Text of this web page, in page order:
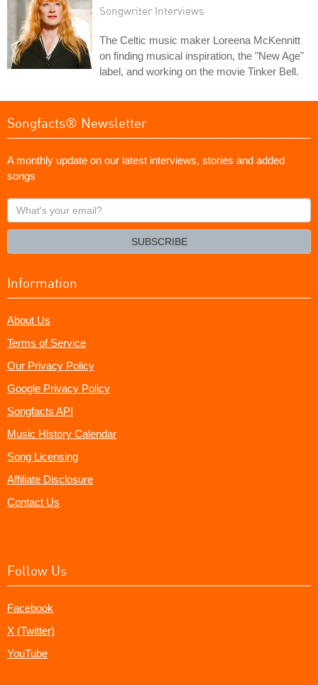
Songwriter Interviews
The Celtic music maker Loreena McKennitt
on finding musical inspiration, the "New Age"
label, and working on the movie Tinker Bell.
Songfacts® Newsletter
A monthly update on our latest interviews, stories and added
songs
What's
your
SUBSCRIBE
Information
About Us
Terms of Service
Our Privacy Policy
Google Privacy Policy
Songfacts API
Music History Calendar
Song Licensing
Affiliate Disclosure
Contact Us
Follow Us
Facebook
X (Twitter)
YouTube